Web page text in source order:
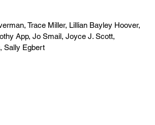
Trace Miller, Lillian Bayley Hoover,
App, Jo Smail, Joyce J. Scott,
Sally Egbert